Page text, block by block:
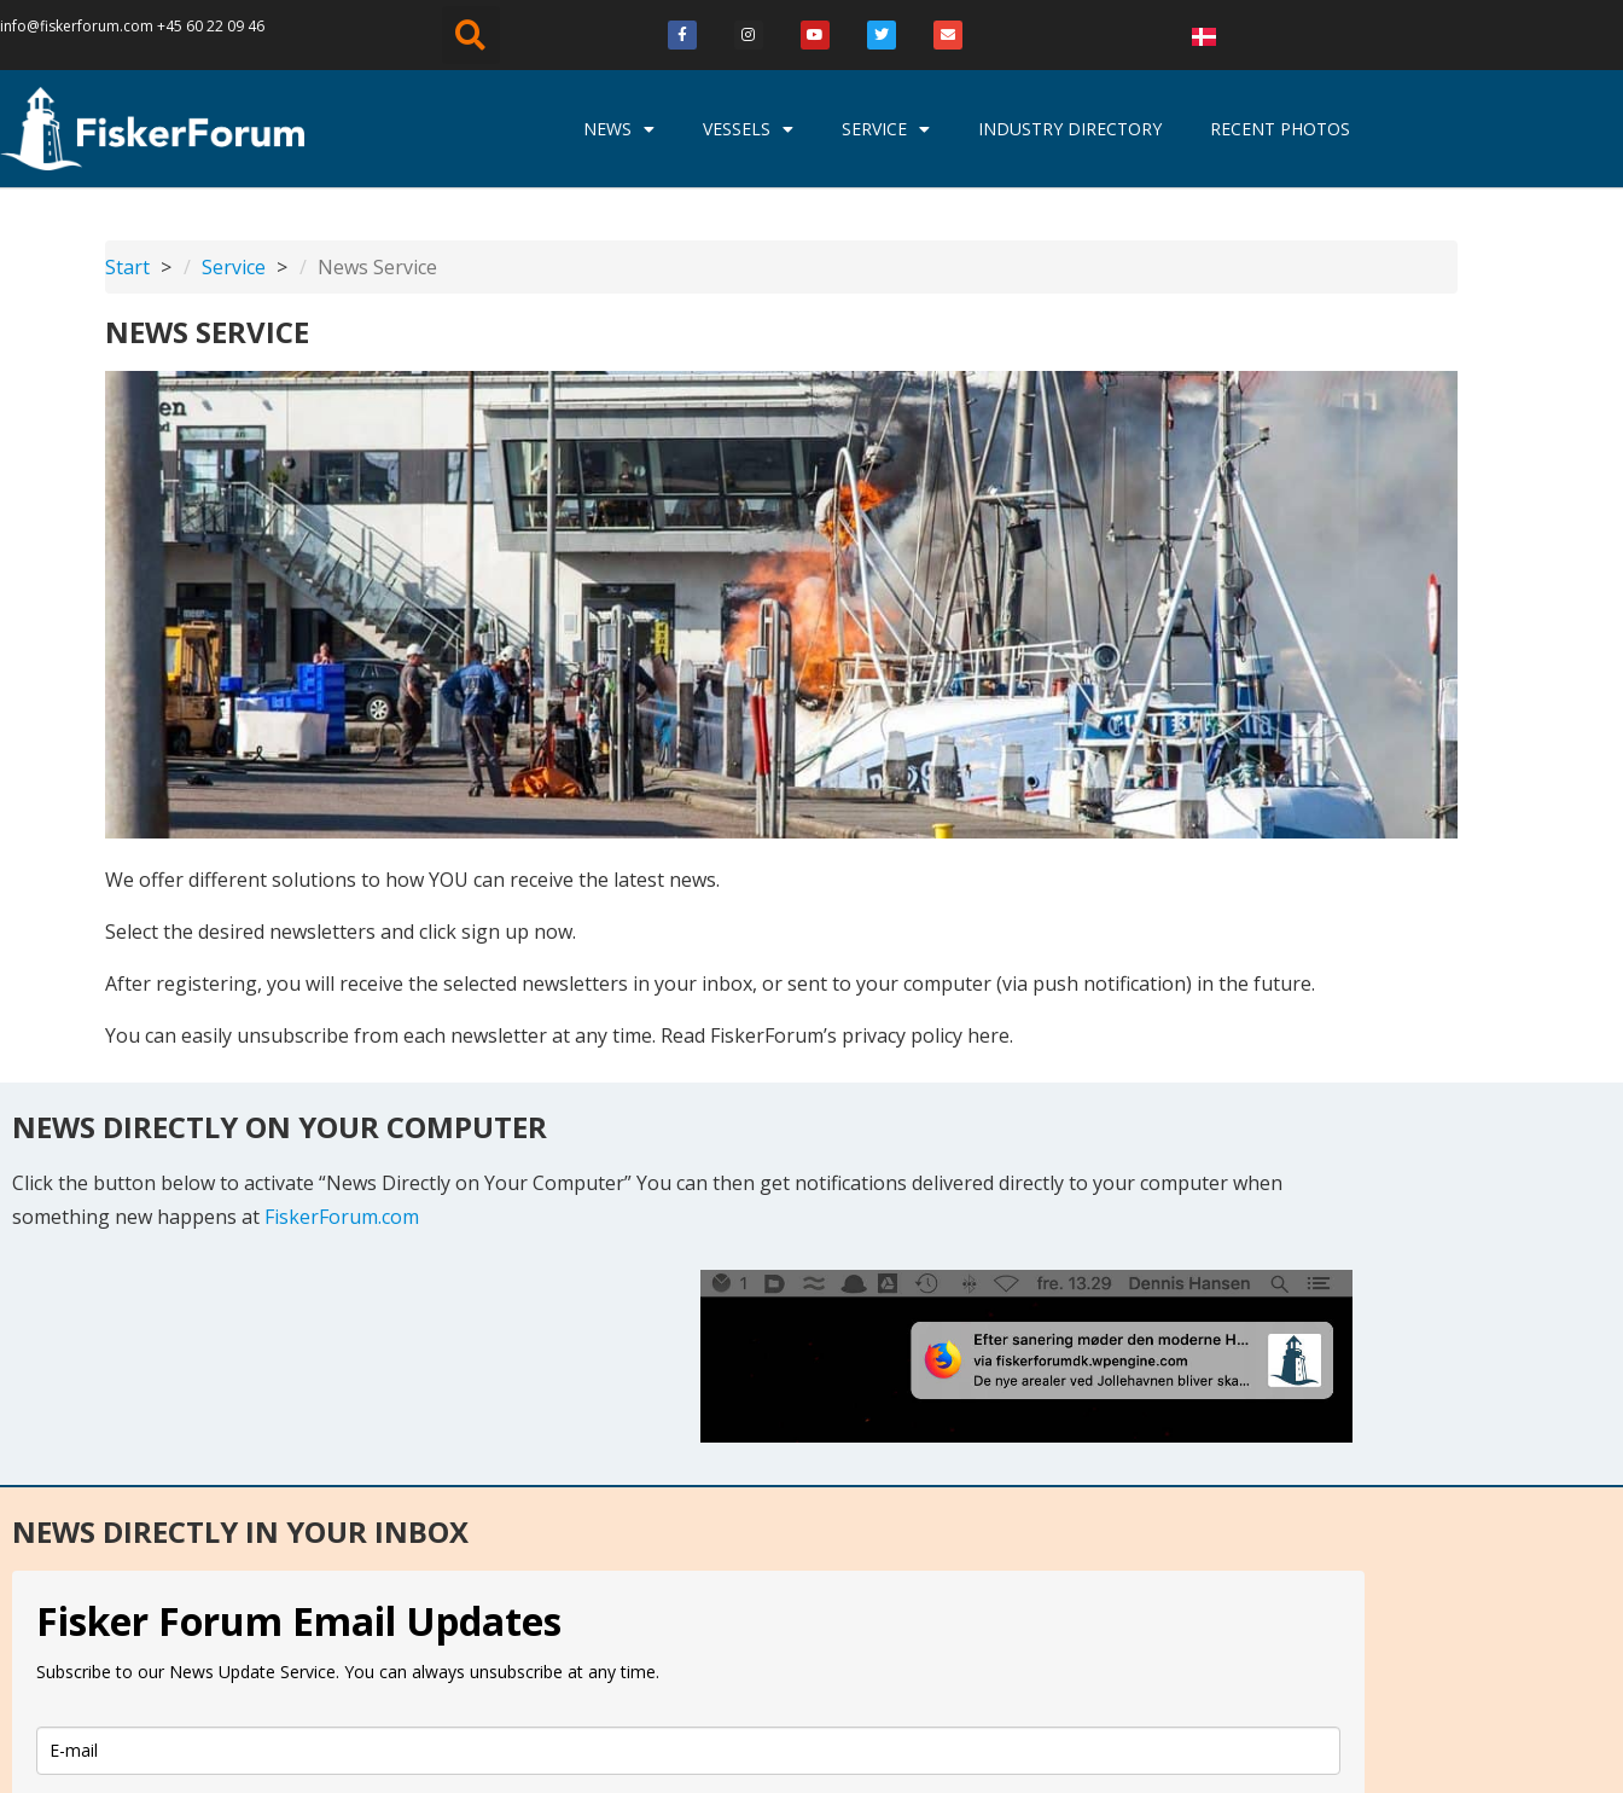
info@fiskerforum.com +45 60 22 09 46
NEWS VESSELS SERVICE INDUSTRY DIRECTORY RECENT PHOTOS
Start Service News Service
NEWS SERVICE
We offer different solutions to how YOU can receive the latest news.
Select the desired newsletters and click sign up now.
After registering, you will receive the selected newsletters in your inbox, or sent to your computer (via push notification) in the future.
You can easily unsubscribe from each newsletter at any time. Read FiskerForum’s privacy policy here.
NEWS DIRECTLY ON YOUR COMPUTER
Click the button below to activate “News Directly on Your Computer” You can then get notifications delivered directly to your computer when
something new happens at FiskerForum.com
NEWS DIRECTLY IN YOUR INBOX
Fisker Forum Email Updates
Subscribe to our News Update Service. You can always unsubscribe at any time.